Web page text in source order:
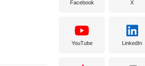
Facebook X
YouTube LinkedIn